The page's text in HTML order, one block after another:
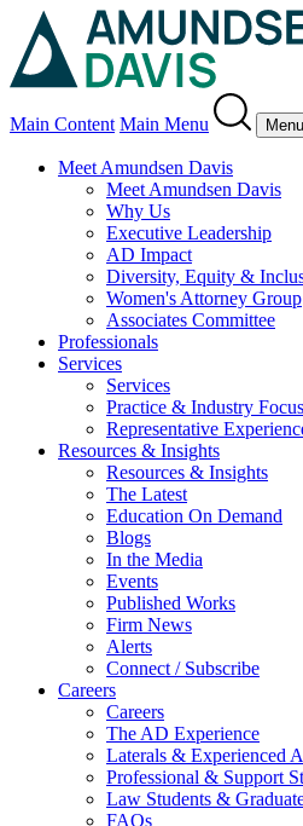
Main Content Main Menu Menu
Meet Amundsen Davis
Meet Amundsen Davis
Why Us
Executive Leadership
AD Impact
Diversity, Equity &
Women's Attorney Group
Associates Committee
Professionals
Services
Services
Practice & Industry Focus
Representative
Resources & Insights
Resources & Insights
The Latest
Education On Demand
Blogs
In the Media
Events
Published Works
Firm News
Alerts
Connect / Subscribe
Careers
Careers
The AD Experience
Laterals & Experienced
Professional & Support
Law Students &
FAQs